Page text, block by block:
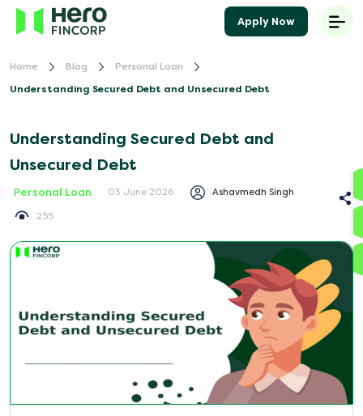
Home Blog
Personal Loan
Understanding Secured Debt and Unsecured Debt
Understanding Secured Debt and
Unsecured Debt
Personal Loan 03 June 2026 Ashavmedh Singh
255
Apply Now